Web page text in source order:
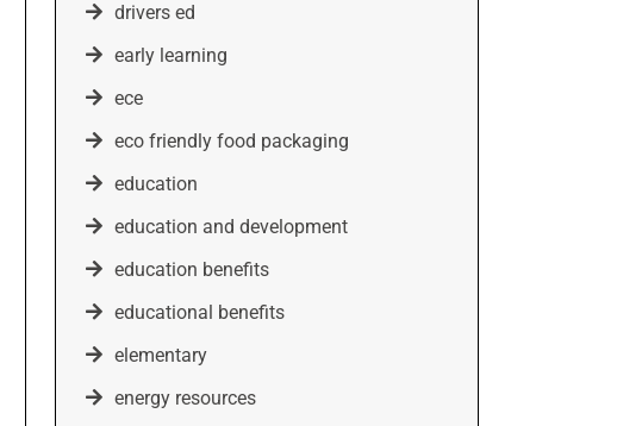
drivers ed
early learning
ece
eco friendly food packaging
education
education and development
education benefits
educational benefits
elementary
energy resources